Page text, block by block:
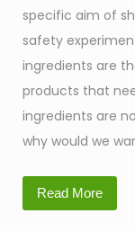
specific aim of
safety
ingredients are
products that
ingredients are
why would we
Read More